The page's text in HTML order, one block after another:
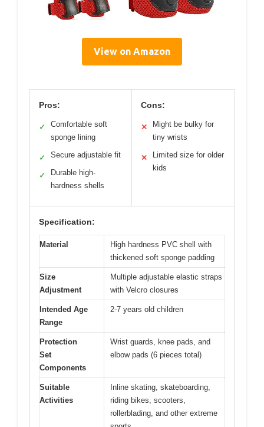
View on Amazon
Pros:
✓
Comfortable soft
sponge lining
✓ Secure adjustable fit
✓
Durable high-
hardness shells
Cons:
✕
Might be bulky for
tiny wrists
✕
Limited size for older
kids
Specification:
Material
High hardness PVC shell with
thickened soft sponge padding
Size
Adjustment
Multiple adjustable elastic straps
with Velcro closures
Intended Age
Range
2-7 years old children
Protection
Set
Components
Wrist guards, knee pads, and
elbow pads (6 pieces total)
Suitable
Activities
Inline skating, skateboarding,
riding bikes, scooters,
rollerblading, and other extreme